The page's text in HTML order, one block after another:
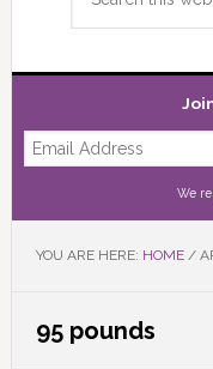
We
YOU ARE HERE: HOME /
95 pounds